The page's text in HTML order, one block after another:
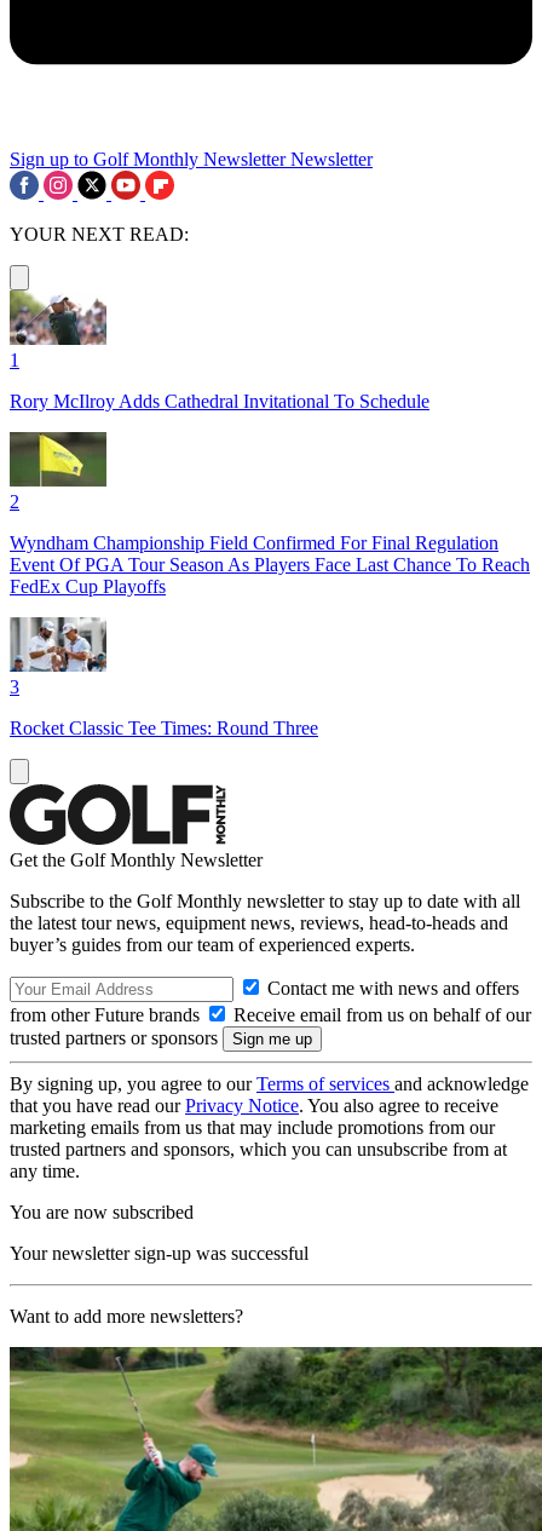
Sign up to Golf Monthly Newsletter Newsletter
YOUR NEXT READ:
1
Rory McIlroy Adds Cathedral Invitational To Schedule
2
Wyndham Championship Field Confirmed For Final Regulation
Event Of PGA Tour Season As Players Face Last Chance To Reach
FedEx Cup Playoffs
3
Rocket Classic Tee Times: Round Three
Get the Golf Monthly Newsletter
Subscribe to the Golf Monthly newsletter to stay up to date with all
the latest tour news, equipment news, reviews, head-to-heads and
buyer’s guides from our team of experienced experts.
Contact me with news and offers
from other Future brands
Receive email from us on behalf of our
trusted partners or sponsors
By signing up, you agree to ourTerms of services and acknowledge
that you have read ourPrivacy Notice. You also agree to receive
marketing emails from us that may include promotions from our
trusted partners and sponsors, which you can unsubscribe from at
any time.
You are now subscribed
Your newsletter sign-up was successful
Want to add more newsletters?